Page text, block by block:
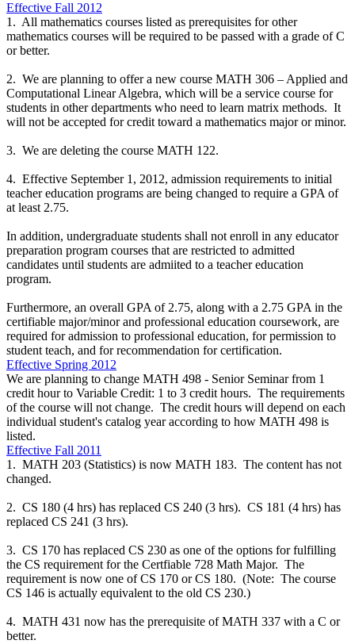
Effective Fall 2012
1. All mathematics courses listed as prerequisites for other
mathematics courses will be required to be passed with a grade of C
or better.
2. We are planning to offer a new course MATH 306 – Applied and
Computational Linear Algebra, which will be a service course for
students in other departments who need to learn matrix methods. It
will not be accepted for credit toward a mathematics major or minor.
3. We are deleting the course MATH 122.
4. Effective September 1, 2012, admission requirements to initial
teacher education programs are being changed to require a GPA of
at least 2.75.
In addition, undergraduate students shall not enroll in any educator
preparation program courses that are restricted to admitted
candidates until students are admiited to a teacher education
program.
Furthermore, an overall GPA of 2.75, along with a 2.75 GPA in the
certifiable major/minor and professional education coursework, are
required for admission to professional education, for permission to
student teach, and for recommendation for certification.
Effective Spring 2012
We are planning to change MATH 498 - Senior Seminar from 1
credit hour to Variable Credit: 1 to 3 credit hours. The requirements
of the course will not change. The credit hours will depend on each
individual student's catalog year according to how MATH 498 is
listed.
Effective Fall 2011
1. MATH 203 (Statistics) is now MATH 183. The content has not
changed.
2. CS 180 (4 hrs) has replaced CS 240 (3 hrs). CS 181 (4 hrs) has
replaced CS 241 (3 hrs).
3. CS 170 has replaced CS 230 as one of the options for fulfilling
the CS requirement for the Certfiable 728 Math Major. The
requirement is now one of CS 170 or CS 180. (Note: The course
CS 146 is actually equivalent to the old CS 230.)
4. MATH 431 now has the prerequisite of MATH 337 with a C or
better.